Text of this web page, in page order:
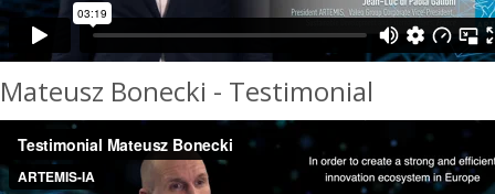
Mateusz Bonecki - Testimonial